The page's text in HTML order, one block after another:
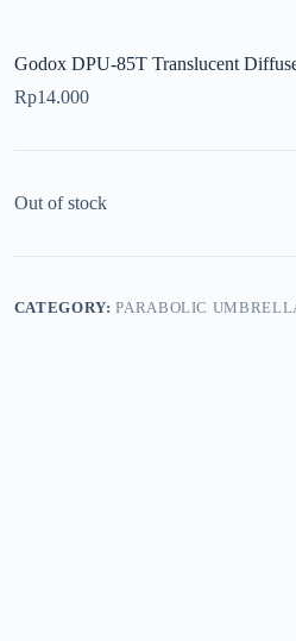
Godox DPU-85T Translucent
Rp14.000
Out of stock
CATEGORY:PARABOLIC